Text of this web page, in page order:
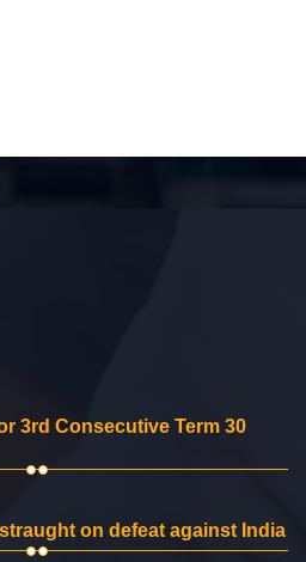
3rd Consecutive Term 30
on defeat against India